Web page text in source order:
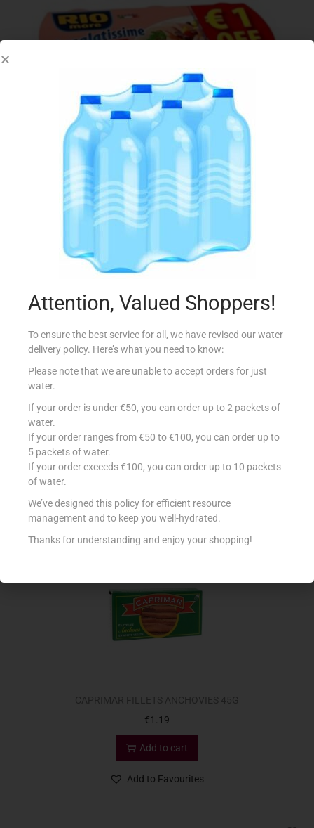
RIO MARE 3X160G INSALAT MESSICANA TONNO
€
Add to cart
Add to Favourites
€3.65
Add to cart
Add to Favourites
€1.19
Add to cart
Add to Favourites
Attention, Valued Shoppers!
To ensure the best service for all, we have revised our water
delivery policy. Here’s what you need to know:
Please note that we are unable to accept orders for just
water.
If your order is under €50, you can order up to 2 packets of
water.
If your order ranges from €50 to €100, you can order up to
5 packets of water.
If your order exceeds €100, you can order up to 10 packets
of water.
We’ve designed this policy for efficient resource
management and to keep you well-hydrated.
Thanks for understanding and enjoy your shopping!